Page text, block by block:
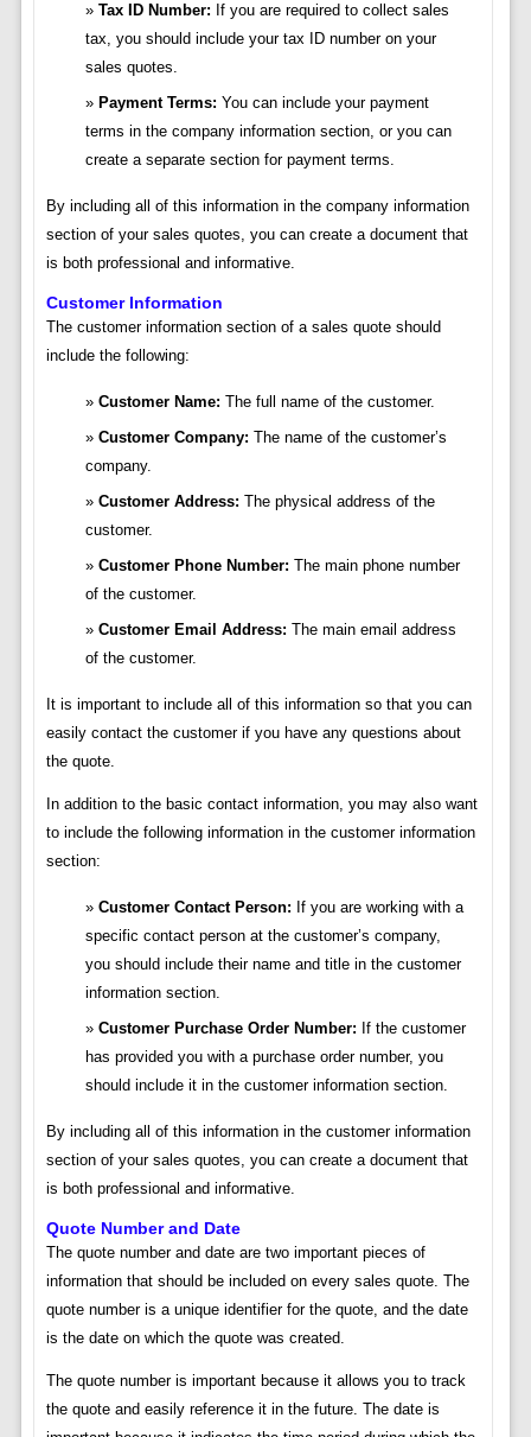
Tax ID Number: If you are required to collect sales
tax, you should include your tax ID number on your
sales quotes.
Payment Terms: You can include your payment
terms in the company information section, or you can
create a separate section for payment terms.
By including all of this information in the company information
section of your sales quotes, you can create a document that
is both professional and informative.
Customer Information
The customer information section of a sales quote should
include the following:
Customer Name: The full name of the customer.
Customer Company: The name of the customer’s
company.
Customer Address: The physical address of the
customer.
Customer Phone Number: The main phone number
of the customer.
Customer Email Address: The main email address
of the customer.
It is important to include all of this information so that you can
easily contact the customer if you have any questions about
the quote.
In addition to the basic contact information, you may also want
to include the following information in the customer information
section:
Customer Contact Person: If you are working with a
specific contact person at the customer’s company,
you should include their name and title in the customer
information section.
Customer Purchase Order Number: If the customer
has provided you with a purchase order number, you
should include it in the customer information section.
By including all of this information in the customer information
section of your sales quotes, you can create a document that
is both professional and informative.
Quote Number and Date
The quote number and date are two important pieces of
information that should be included on every sales quote. The
quote number is a unique identifier for the quote, and the date
is the date on which the quote was created.
The quote number is important because it allows you to track
the quote and easily reference it in the future. The date is